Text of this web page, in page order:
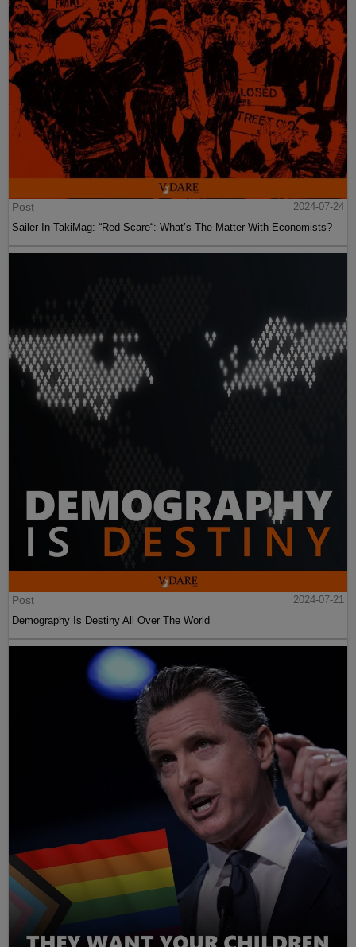
Post
2024-07-24
Sailer In TakiMag: “Red Scare“: What’s The Matter With Economists?
Post
2024-07-21
Demography Is Destiny All Over The World